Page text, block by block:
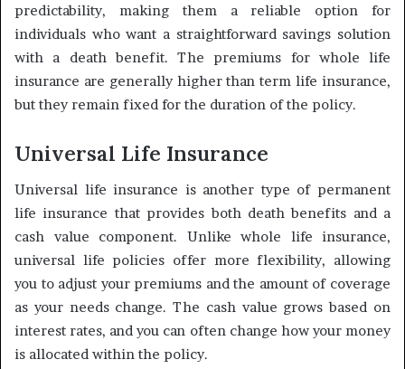
predictability, making them a reliable option for
individuals who want a straightforward savings solution
with a death benefit. The premiums for whole life
insurance are generally higher than term life insurance,
but they remain fixed for the duration of the policy.
Universal Life Insurance
Universal life insurance is another type of permanent
life insurance that provides both death benefits and a
cash value component. Unlike whole life insurance,
universal life policies offer more flexibility, allowing
you to adjust your premiums and the amount of coverage
as your needs change. The cash value grows based on
interest rates, and you can often change how your money
is allocated within the policy.